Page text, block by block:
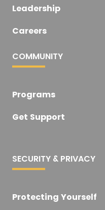
Leadership
Careers
COMMUNITY
Programs
Get Support
SECURITY & PRIVACY
Protecting Yourself